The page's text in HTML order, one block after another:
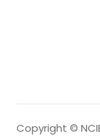
Copyright ©